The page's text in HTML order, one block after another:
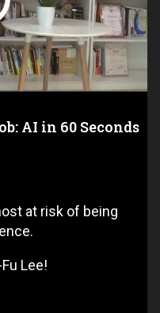
AI in 60 Seconds
at risk of being
Lee!